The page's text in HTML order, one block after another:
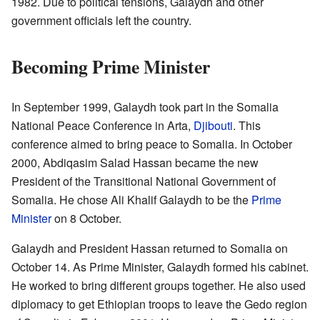
government officials left the country.
Becoming Prime Minister
In September 1999, Galaydh took part in the Somalia
National Peace Conference in Arta, Djibouti. This
conference aimed to bring peace to Somalia. In October
2000, Abdiqasim Salad Hassan became the new
President of the Transitional National Government of
Somalia. He chose Ali Khalif Galaydh to be the Prime
Ministeron 8 October.
Galaydh and President Hassan returned to Somalia on
October 14. As Prime Minister, Galaydh formed his cabinet.
He worked to bring different groups together. He also used
diplomacy to get Ethiopian troops to leave the Gedo region